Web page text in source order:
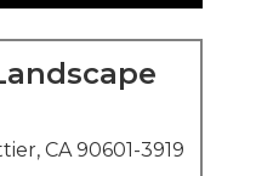
CA 90601-3919